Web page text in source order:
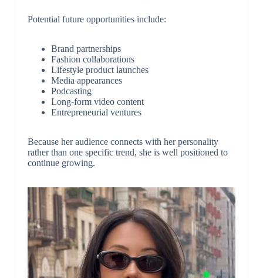
Potential future opportunities include:
Brand partnerships
Fashion collaborations
Lifestyle product launches
Media appearances
Podcasting
Long-form video content
Entrepreneurial ventures
Because her audience connects with her personality
rather than one specific trend, she is well positioned to
continue growing.